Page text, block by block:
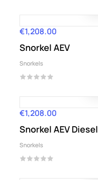
Price
€1,208.00
Snorkel AEV
Snorkels
Price
€1,208.00
Snorkel AEV Diesel
Snorkels